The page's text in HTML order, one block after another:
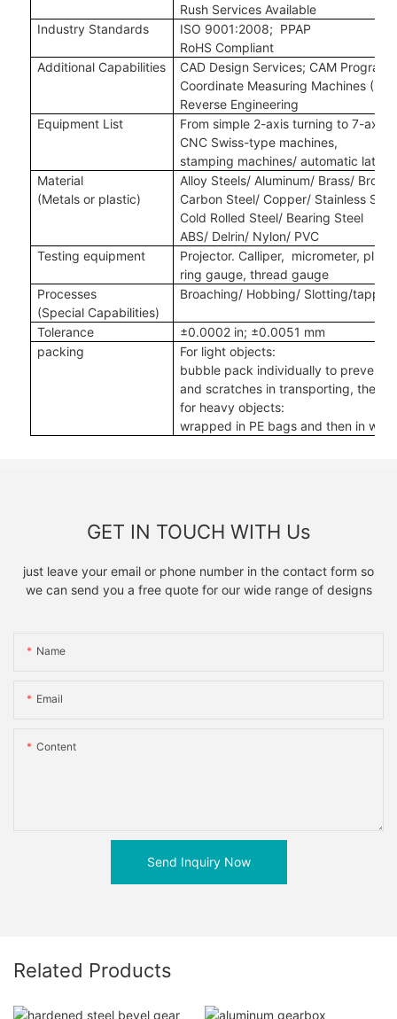
Rush Services Available
Industry Standards
ISO 9001:2008; PPAP
RoHS Compliant
Additional Capabilities
CAD Design Services; CAM
Coordinate Measuring Machines
Reverse Engineering
Equipment List
From simple 2-axis turning to 7-axis,
CNC Swiss-type machines,
stamping machines/automatic lathe
Material
(Metals or plastic)
Alloy Steels/ Aluminum/ Brass/
Carbon Steel/ Copper/ Stainless
Cold Rolled Steel/ Bearing Steel
ABS/ Delrin/ Nylon/ PVC
Testing equipment
Projector. Calliper, micrometer, plug
ring gauge, thread gauge
Processes
(Special Capabilities)
Broaching/ Hobbing/ Slotting/
Tolerance ±0.0002 in; ±0.0051 mm
packing
For light objects:
bubble pack individually to prevent
and scratches in transporting, then
for heavy objects:
wrapped in PE bags and then in
GET IN TOUCH WITH Us
just leave your email or phone number in the contact form so
we can send you a free quote for our wide range of designs
Name
Email
Content
Send Inquiry Now
Related Products